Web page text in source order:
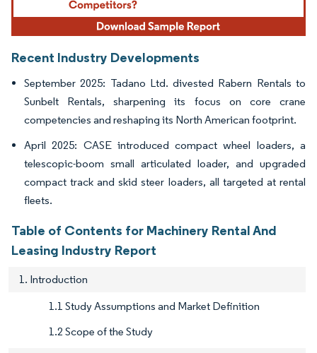
Recent Industry Developments
September 2025: Tadano Ltd. divested Rabern Rentals to
Sunbelt Rentals, sharpening its focus on core crane
competencies and reshaping its North American footprint.
April 2025: CASE introduced compact wheel loaders, a
telescopic-boom small articulated loader, and upgraded
compact track and skid steer loaders, all targeted at rental
fleets.
Table of Contents for Machinery Rental And
Leasing Industry Report
1. Introduction
1.1 Study Assumptions and Market Definition
1.2 Scope of the Study